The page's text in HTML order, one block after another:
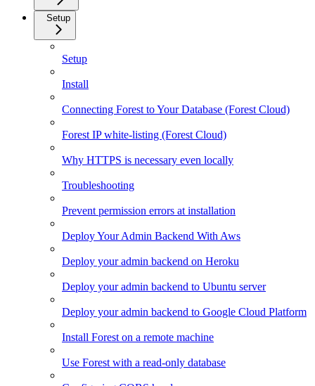
Setup
Setup
Install
Connecting Forest to Your Database (Forest Cloud)
Forest IP white-listing (Forest Cloud)
Why HTTPS is necessary even locally
Troubleshooting
Prevent permission errors at installation
Deploy Your Admin Backend With Aws
Deploy your admin backend on Heroku
Deploy your admin backend to Ubuntu server
Deploy your admin backend to Google Cloud Platform
Install Forest on a remote machine
Use Forest with a read-only database